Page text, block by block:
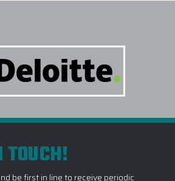
be first in line to receive periodic